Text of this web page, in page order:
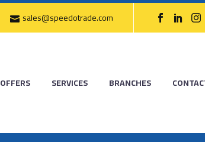
sales@speedotrade.com
OFFERS SERVICES BRANCHES